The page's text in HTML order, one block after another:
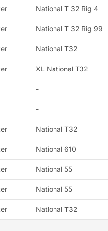
National T 32 Rig 4
National T 32 Rig 99
National T32
XL National T32
-
-
National T32
National 610
National 55
National 55
National T32